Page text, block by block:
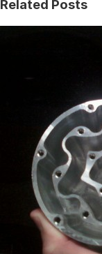
Related Posts